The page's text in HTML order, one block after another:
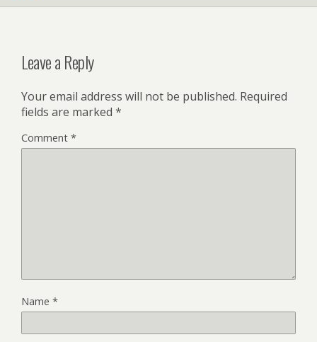
Leave a Reply
Your email address will not be published. Required
fields are marked *
Comment *
Name *